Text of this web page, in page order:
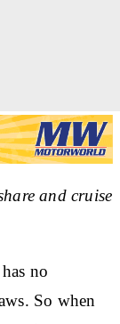
and cruise
no
So when